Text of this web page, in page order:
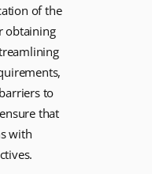
of the
obtaining
to
that
with